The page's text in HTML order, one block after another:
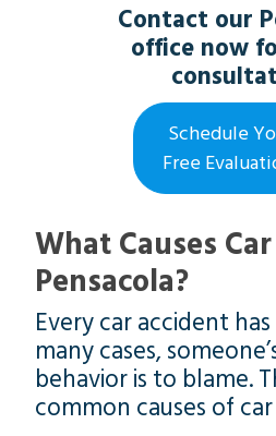
Contact our
office now
Schedule
Free
What Causes
Pensacola?
Every car accident
many cases,
behavior is to blame.
common causes of